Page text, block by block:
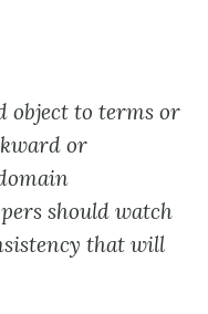
object to terms or
or
should watch
that will